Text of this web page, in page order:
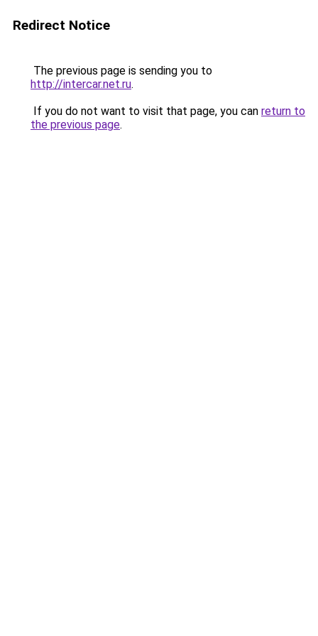
Redirect Notice
The previous page is sending you to
http://intercar.net.ru.
If you do not want to visit that page, you can return to
the previous page.